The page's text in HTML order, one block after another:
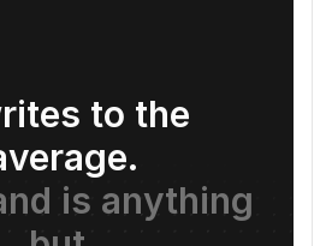
to the
is anything